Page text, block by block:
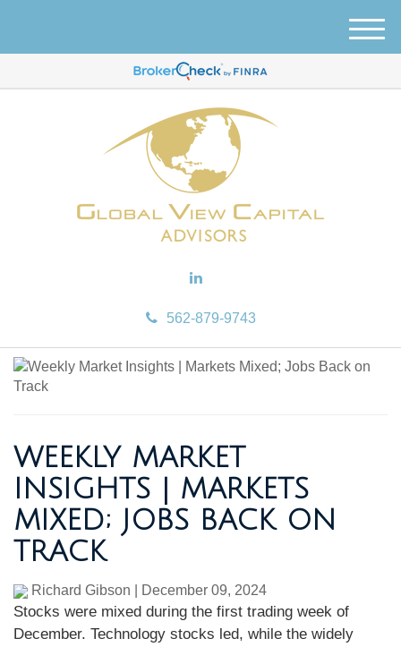
562-879-9743
M
e
WEEKLY MARKET
INSIGHTS | MARKETS
MIXED; JOBS BACK ON
TRACK
Richard Gibson December 09, 2024
Stocks were mixed during the first trading week of
December. Technology stocks led, while the widely